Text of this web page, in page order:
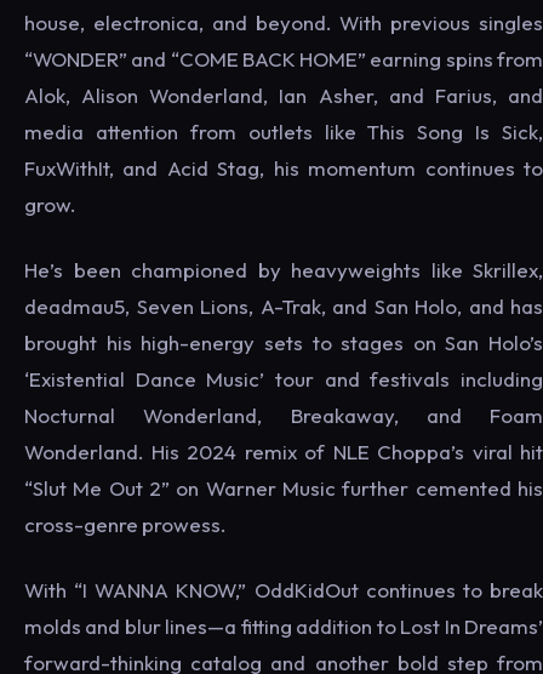
house, electronica, and beyond. With previous singles
“WONDER” and “COME BACK HOME” earning spins from
Alok, Alison Wonderland, Ian Asher, and Farius, and
media attention from outlets like This Song Is Sick,
FuxWithIt, and Acid Stag, his momentum continues to
grow.
He’s been championed by heavyweights like Skrillex,
deadmau5, Seven Lions, A-Trak, and San Holo, and has
brought his high-energy sets to stages on San Holo’s
‘Existential Dance Music’ tour and festivals including
Nocturnal Wonderland, Breakaway, and Foam
Wonderland. His 2024 remix of NLE Choppa’s viral hit
“Slut Me Out 2” on Warner Music further cemented his
cross-genre prowess.
With “I WANNA KNOW,” OddKidOut continues to break
molds and blur lines—a fitting addition to Lost In Dreams’
forward-thinking catalog and another bold step from